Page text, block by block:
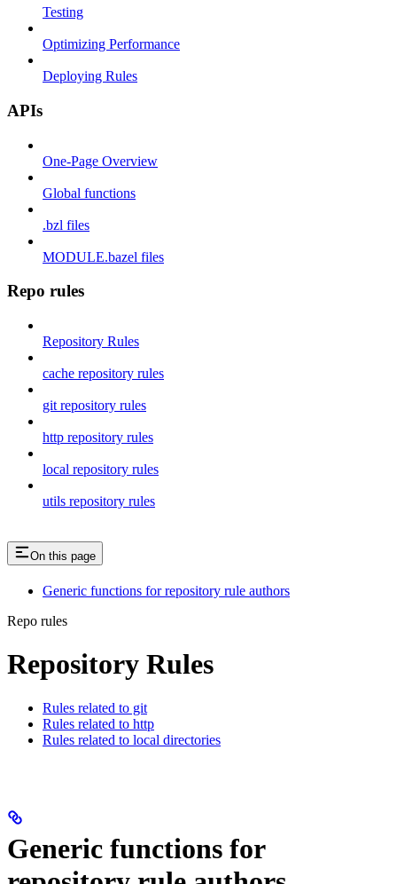
Testing
Optimizing Performance
Deploying Rules
APIs
One-Page Overview
Global functions
.bzl files
MODULE.bazel files
Repo rules
Repository Rules
cache repository rules
git repository rules
http repository rules
local repository rules
utils repository rules
On this page
Generic functions for repository rule authors
Repo rules
Repository Rules
Rules related to git
Rules related to http
Rules related to local directories
Generic functions for